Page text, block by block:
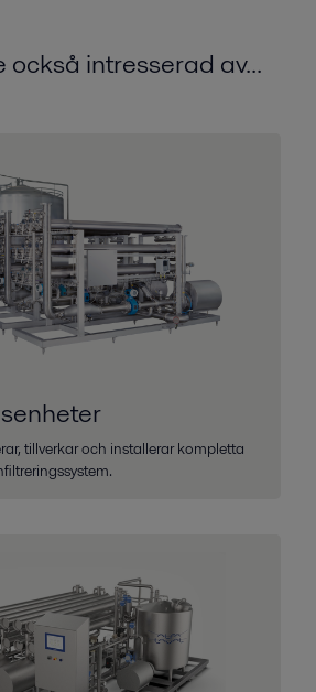
också intresserad av...
tillverkar och installerar kompletta